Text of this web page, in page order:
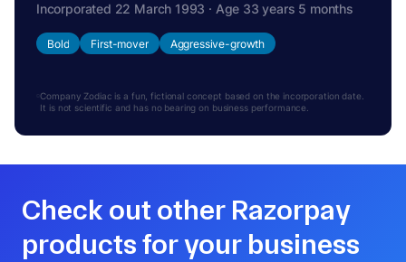
Incorporated 22 March 1993 · Age 33 years 5 months
Bold First-mover Aggressive-growth
Company Zodiac is a fun, fictional concept based on the incorporation date.
It is not scientific and has no bearing on business performance.
Check out other Razorpay
products for your business